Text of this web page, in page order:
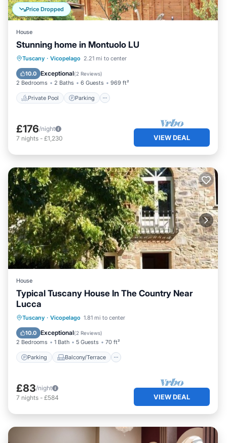
Price Dropped
House
Stunning home in Montuolo LU
Tuscany · Vicopelago 2.21 mi to center
10.0 Exceptional(2 Reviews)
2 Bedrooms 2 Baths 6 Guests 969 ft²
Private Pool Parking
Private Pool Parking
Kitchen
£176/night
7 nights - £1,230 VIEW DEAL
House
Typical Tuscany House In The Country Near
Lucca
Tuscany · Vicopelago 1.81 mi to center
10.0 Exceptional(2 Reviews)
2 Bedrooms 1 Bath 5 Guests 70 ft²
Parking Balcony/Terrace
Parking Balcony/Terrace
Internet
£83/night
7 nights - £584 VIEW DEAL